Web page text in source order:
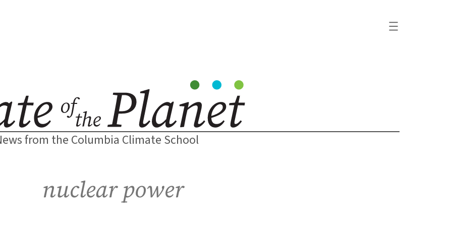
from the Columbia Climate School
nuclear power